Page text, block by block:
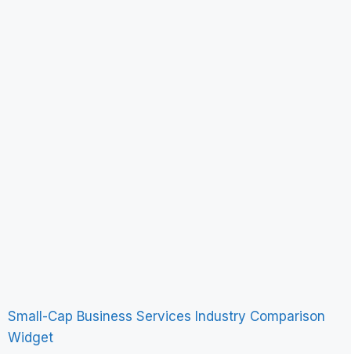
Small-Cap Business Services Industry Comparison
Widget